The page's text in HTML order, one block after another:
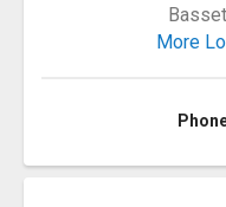
More